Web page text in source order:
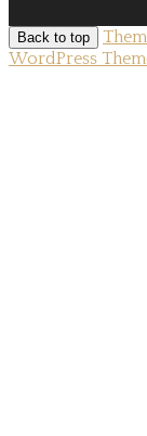
Back to top
WordPress